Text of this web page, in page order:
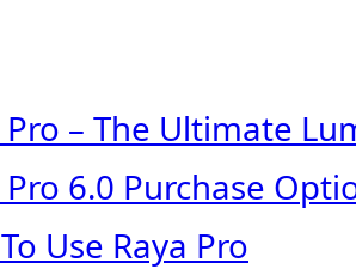
Pro – The Ultimate
Pro 6.0 Purchase
Use Raya Pro